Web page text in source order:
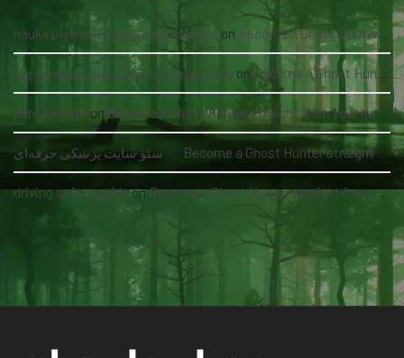
nauka pływania grupowa kołobrzeg on Become a Ghost Hunter straight from your hand via our app
асфальтирование цена за м2 под ключ on Become a Ghost Hunter straight from your hand via our app
panutantoto on Become a Ghost Hunter straight from your hand via our app
سئو سایت پزشکی حرفه‌ای Become a Ghost Hunter straight from your hand via our app
driving safety guideonBecome a Ghost Hunter straight from your hand via our app